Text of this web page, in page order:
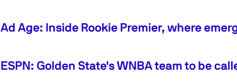
Ad Age: Inside Rookie Premier, where
ESPN: Golden State's WNBA team to be